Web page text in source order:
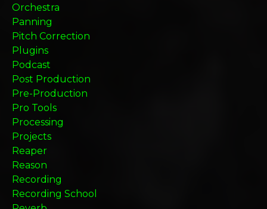
Orchestra
Panning
Pitch Correction
Plugins
Podcast
Post Production
Pre-Production
Pro Tools
Processing
Projects
Reaper
Reason
Recording
Recording School